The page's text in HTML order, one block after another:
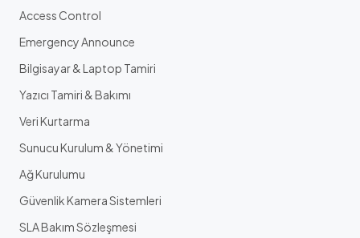
Access Control
Emergency Announce
Bilgisayar & Laptop Tamiri
Yazıcı Tamiri & Bakımı
Veri Kurtarma
Sunucu Kurulum & Yönetimi
Ağ Kurulumu
Güvenlik Kamera Sistemleri
SLA Bakım Sözleşmesi